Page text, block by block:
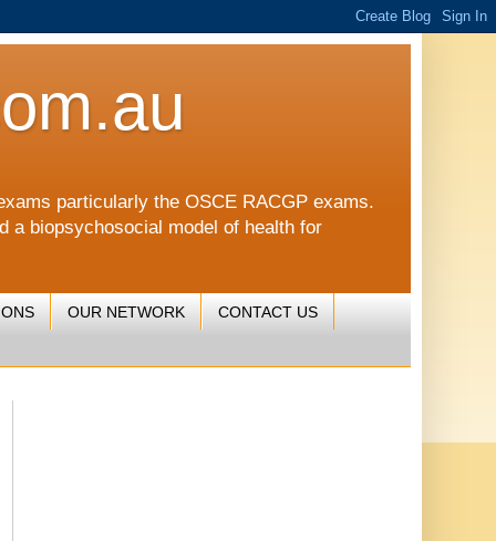
particularly the OSCE RACGP exams.
a biopsychosocial model of health for
OUR NETWORK CONTACT US